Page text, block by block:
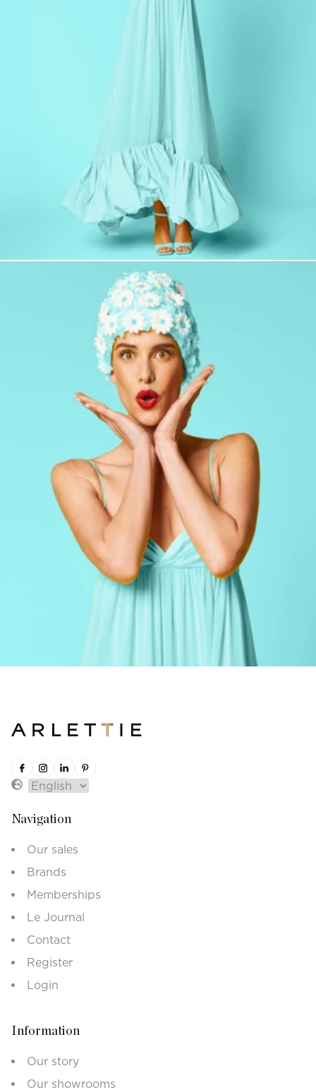
Navigation
Our sales
Brands
Memberships
Le Journal
Contact
Register
Login
Information
Our story
Our showrooms